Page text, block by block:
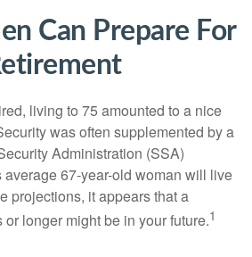
Can Prepare For
living to 75 amounted to a nice
was often supplemented by a
Administration (SSA)
average 67-year-old woman will live
projections, it appears that a
or longer might be in your future.1